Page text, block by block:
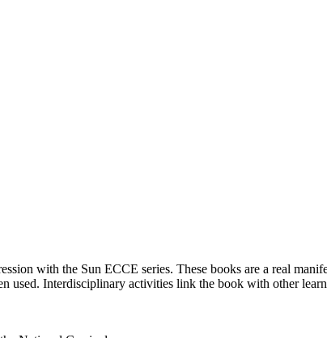
with the Sun ECCE series. These books are a real
used. Interdisciplinary activities link the book with other